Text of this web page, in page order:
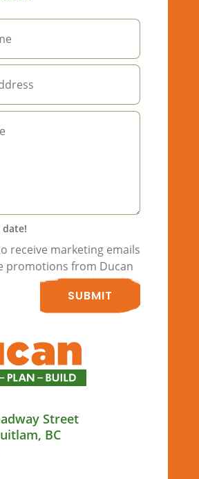
date!
receive marketing emails
promotions from Ducan
SUBMIT
Street
BC